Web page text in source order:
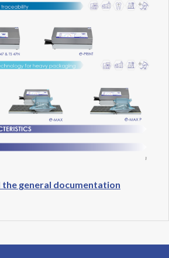
the general documentation